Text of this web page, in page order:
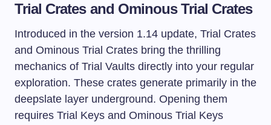
Trial Crates and Ominous Trial Crates
Introduced in the version 1.14 update, Trial Crates
and Ominous Trial Crates bring the thrilling
mechanics of Trial Vaults directly into your regular
exploration. These crates generate primarily in the
deepslate layer underground. Opening them
requires Trial Keys and Ominous Trial Keys